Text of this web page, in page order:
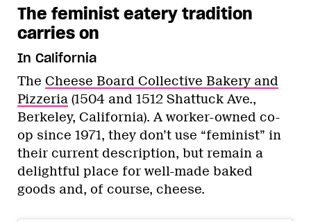
The feminist eatery tradition
carries on
In California
The Cheese Board Collective Bakery and
Pizzeria (1504 and 1512 Shattuck Ave.,
Berkeley, California). A worker-owned co-
op since 1971, they don’t use “feminist” in
their current description, but remain a
delightful place for well-made baked
goods and, of course, cheese.